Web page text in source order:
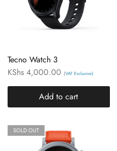
Tecno Watch 3
KShs 4,000.00 (VAT Exclusive)
Add to cart
SOLD OUT